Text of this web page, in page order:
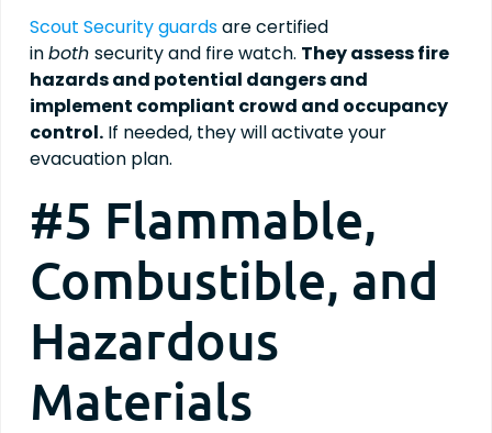
Scout Security guardsare certified
inboth security and fire watch. They assess fire
hazards and potential dangers and
implement compliant crowd and occupancy
control. If needed, they will activate your
evacuation plan.
#5 Flammable,
Combustible, and
Hazardous
Materials